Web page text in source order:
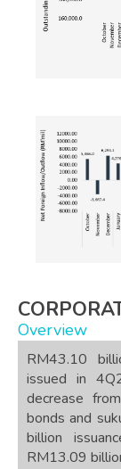
Overview
RM43.10
issued in
decrease
bonds and
billion
RM13.09